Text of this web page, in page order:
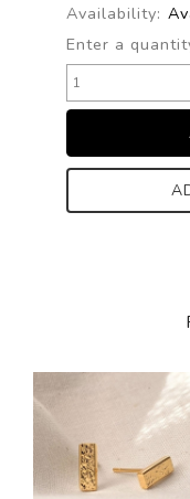
Availability:
Enter a